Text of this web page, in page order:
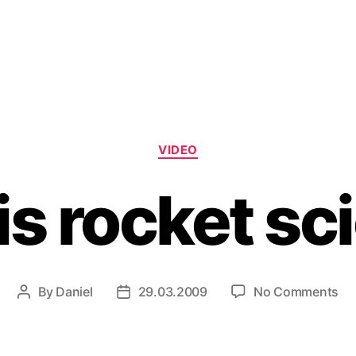
Categories
VIDEO
rocket
Post
By Daniel
Post29.03.2009 No Commentson